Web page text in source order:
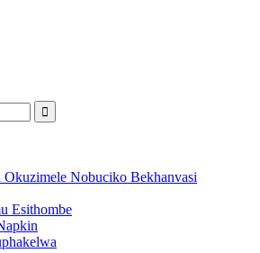
Nobuciko Bekhanvasi
Esithombe